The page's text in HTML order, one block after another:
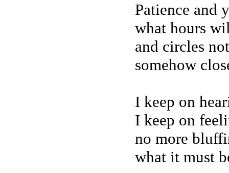
Patience and
what hours
and circles
somehow
I keep on
I keep on
no more
what it must